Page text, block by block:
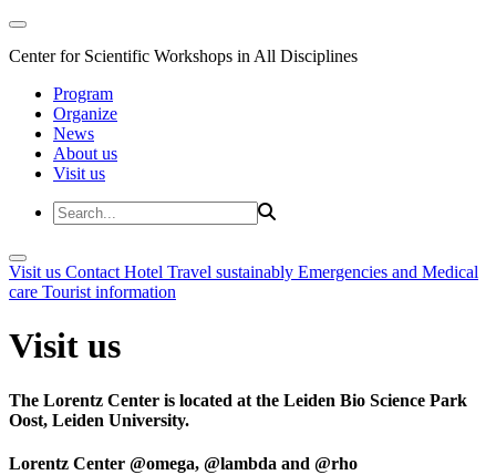
Center for Scientific Workshops in All Disciplines
Program
Organize
News
About us
Visit us
Visit us Contact Hotel Travel sustainably Emergencies and Medical
care Tourist information
Visit us
The Lorentz Center is located at the Leiden Bio Science Park
Oost, Leiden University.
Lorentz Center @omega, @lambda and @rho